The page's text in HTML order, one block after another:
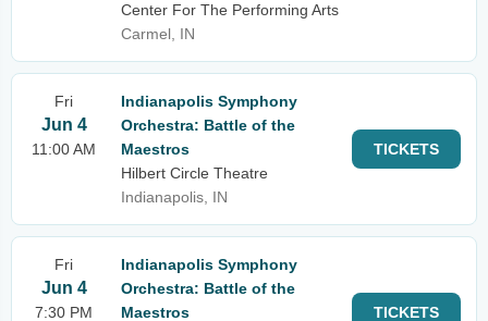
Center For The Performing Arts
Carmel, IN
Fri
Jun 4
11:00 AM
Indianapolis Symphony
Orchestra: Battle of the
Maestros
Hilbert Circle Theatre
Indianapolis, IN
TICKETS
Fri
Jun 4
7:30 PM
Indianapolis Symphony
Orchestra: Battle of the
Maestros
TICKETS